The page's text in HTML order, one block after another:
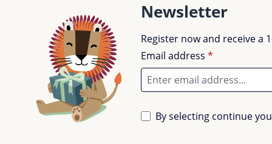
Newsletter
Register now and receive
Email address *
By selecting continue